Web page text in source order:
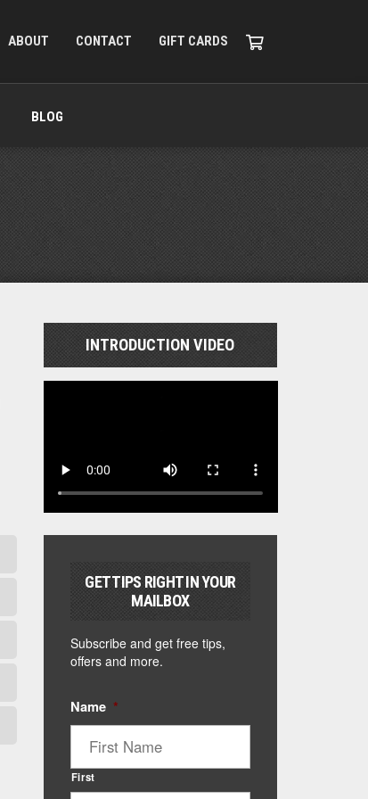
ABOUT CONTACT GIFT CARDS
BLOG
INTRODUCTION VIDEO
GET TIPS RIGHT IN YOUR
MAILBOX
Subscribe and get free tips,
offers and more.
Name *
First